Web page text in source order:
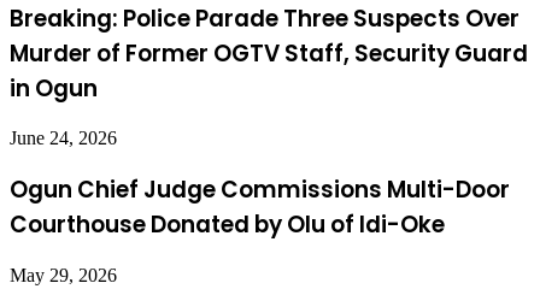
Breaking: Police Parade Three Suspects Over
Murder of Former OGTV Staff, Security Guard
in Ogun
June 24, 2026
Ogun Chief Judge Commissions Multi-Door
Courthouse Donated by Olu of Idi-Oke
May 29, 2026